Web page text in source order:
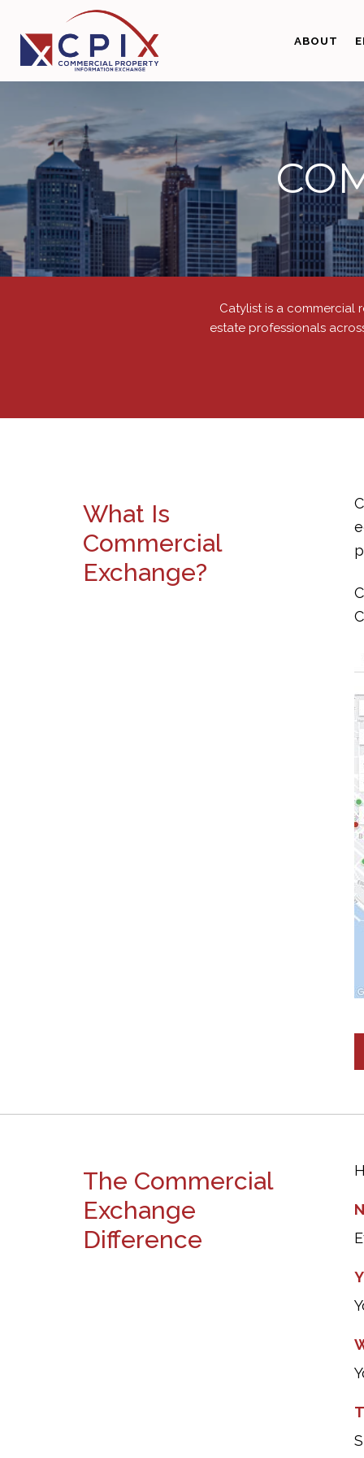
ABOUT
Catylist is a commercial
estate professionals
What Is
Commercial
Exchange?
The Commercial
Exchange
Difference